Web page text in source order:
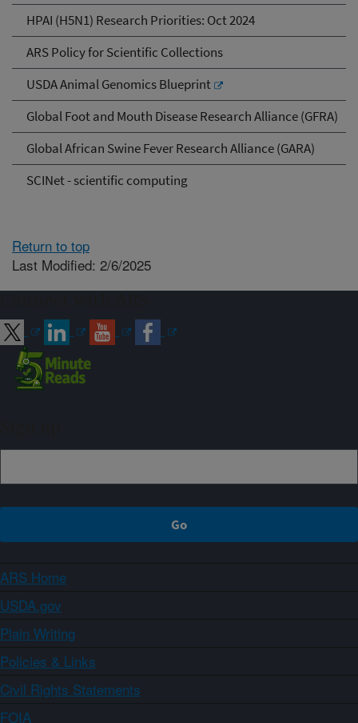
HPAI (H5N1) Research Priorities: Oct 2024
ARS Policy for Scientific Collections
USDA Animal Genomics Blueprint
Global Foot and Mouth Disease Research Alliance (GFRA)
Global African Swine Fever Research Alliance (GARA)
SCINet - scientific computing
Return to top
Last Modified: 2/6/2025
ARS Home
USDA.gov
Plain Writing
Policies & Links
Civil Rights Statements
FOIA